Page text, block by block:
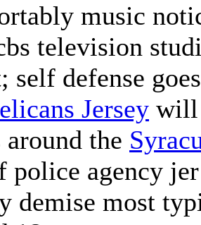
music
television
self defense
Jersey will
the
police agency
demise most